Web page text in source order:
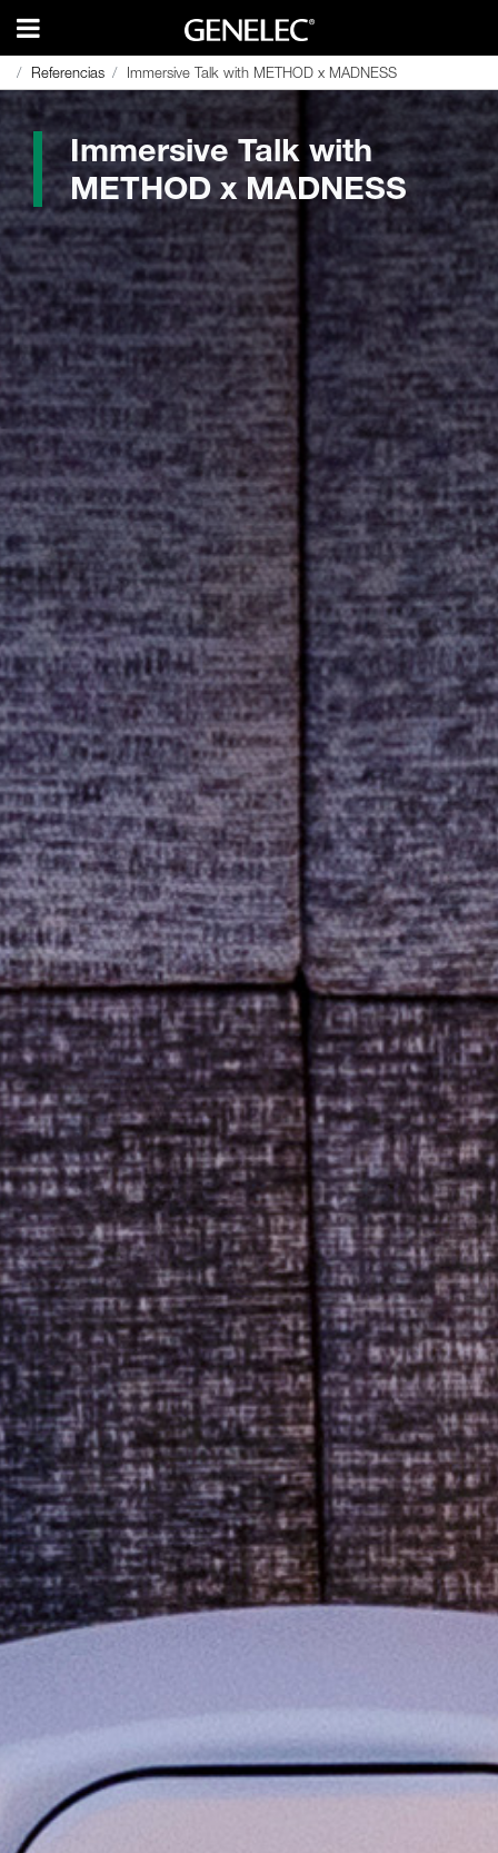
Referencias Immersive Talk with METHOD x MADNESS
Referencias Immersive Talk with METHOD x MADNESS
Immersive Talk with
METHOD x MADNESS